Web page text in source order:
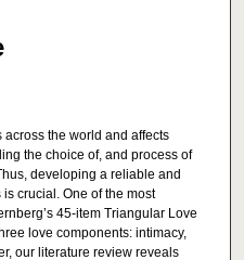
the world and affects
the choice of, and process of
developing a reliable and
crucial. One of the most
45-item Triangular Love
love components: intimacy,
our literature review reveals